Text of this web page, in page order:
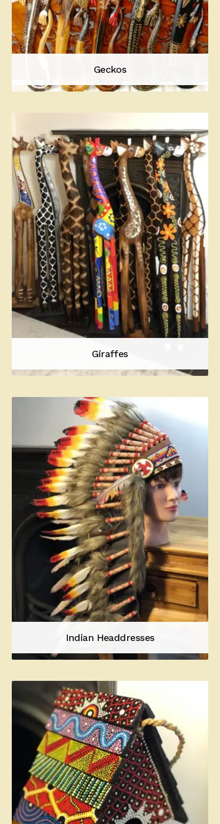
Geckos
Giraffes
Indian Headdresses